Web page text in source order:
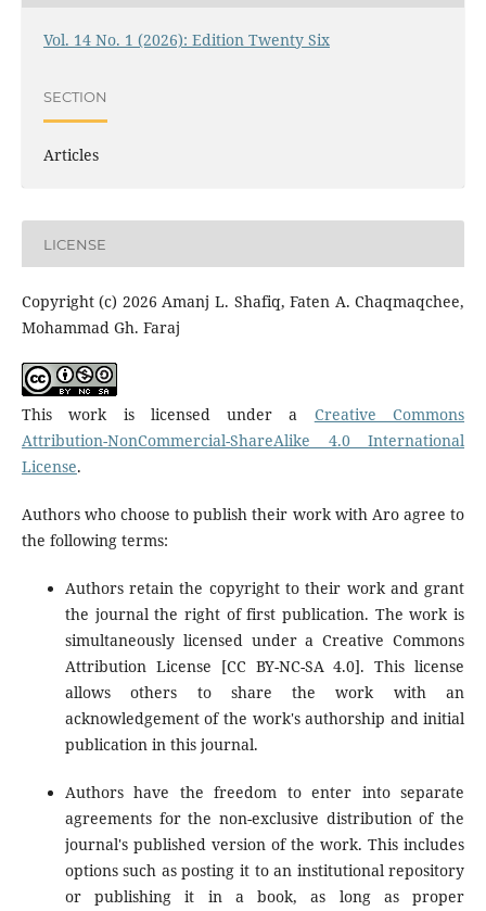
Vol. 14 No. 1 (2026): Edition Twenty Six
SECTION
Articles
LICENSE
Copyright (c) 2026 Amanj L. Shafiq, Faten A. Chaqmaqchee,
Mohammad Gh. Faraj
This work is licensed under a Creative Commons
Attribution-NonCommercial-ShareAlike 4.0 International
License.
Authors who choose to publish their work with Aro agree to
the following terms:
Authors retain the copyright to their work and grant
the journal the right of first publication. The work is
simultaneously licensed under a Creative Commons
Attribution License [CC BY-NC-SA 4.0]. This license
allows others to share the work with an
acknowledgement of the work's authorship and initial
publication in this journal.
Authors have the freedom to enter into separate
agreements for the non-exclusive distribution of the
journal's published version of the work. This includes
options such as posting it to an institutional repository
or publishing it in a book, as long as proper